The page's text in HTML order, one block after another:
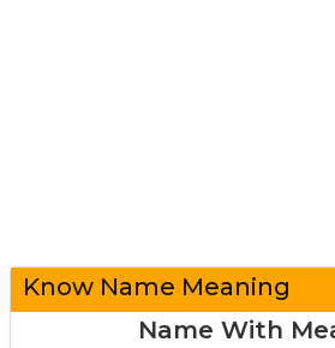
Know Name Meaning
Name With